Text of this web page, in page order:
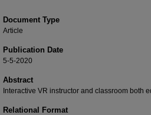
Document Type
Article
Publication Date
5-5-2020
Abstract
Interactive VR instructor and classroom both
Relational Format